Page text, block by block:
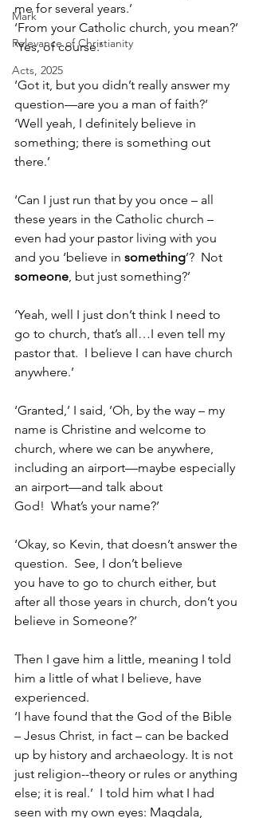
Mark
Relevance of Christianity
Acts, 2025
me for several years.’
‘From your Catholic church, you mean?’
‘Yes, of course.’
‘Got it, but you didn’t really answer my
question—are you a man of faith?’
‘Well yeah, I definitely believe in
something; there is something out
there.’
‘Can I just run that by you once – all
these years in the Catholic church –
even had your pastor living with you
and you ‘believe in something’?  Not
someone, but just something?’
‘Yeah, well I just don’t think I need to
go to church, that’s all…I even tell my
pastor that.  I believe I can have church
anywhere.’
‘Granted,’ I said, ’Oh, by the way – my
name is Christine and welcome to
church, where we can be anywhere,
including an airport—maybe especially
an airport—and talk about
God!  What’s your name?’
‘Okay, so Kevin, that doesn’t answer the
question.  See, I don’t believe
you have to go to church either, but
after all those years in church, don’t you
believe in Someone?’
Then I gave him a little, meaning I told
him a little of what I believe, have
experienced.
‘I have found that the God of the Bible
– Jesus Christ, in fact – can be backed
up by history and archaeology. It is not
just religion--theory or rules or anything
else; it is real.’  I told him what I had
seen with my own eyes: Magdala,